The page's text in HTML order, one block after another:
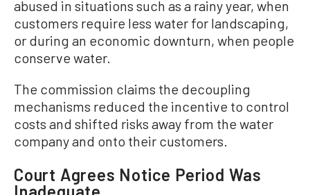
abused in situations such as a rainy year, when
customers require less water for landscaping,
or during an economic downturn, when people
conserve water.
The commission claims the decoupling
mechanisms reduced the incentive to control
costs and shifted risks away from the water
company and onto their customers.
Court Agrees Notice Period Was